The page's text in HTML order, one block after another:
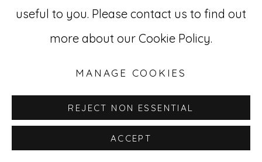
212-627-4819
useful to you. Please contact us to find out
more about our Cookie Policy.
MANAGE COOKIES
REJECT NON ESSENTIAL
ACCEPT
INQUIRE